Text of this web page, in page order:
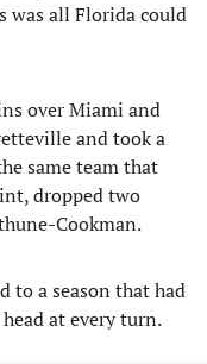
was all Florida could
over Miami and
and took a
same team that
dropped two
Cookman.
a season that had
at every turn.